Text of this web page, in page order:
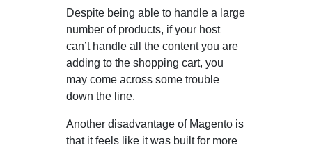
Despite being able to handle a large
number of products, if your host
can’t handle all the content you are
adding to the shopping cart, you
may come across some trouble
down the line.
Another disadvantage of Magento is
that it feels like it was built for more